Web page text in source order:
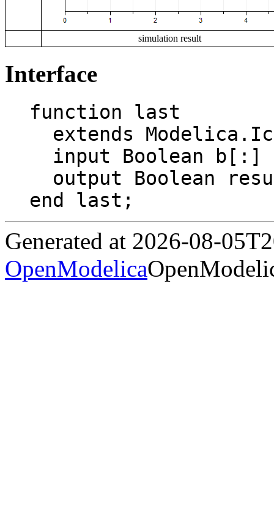
simulation result
Interface
function last
end last;
Generated at 2026-08-
OpenModelica